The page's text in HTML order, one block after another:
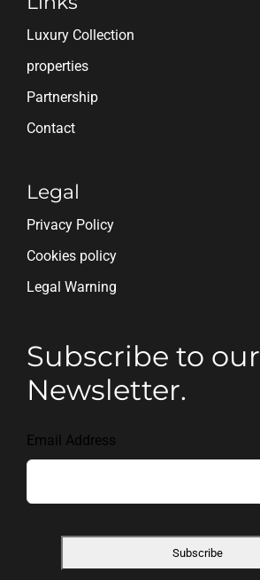
Luxury Collection
properties
Partnership
Contact
Legal
Privacy Policy
Cookies policy
Legal Warning
Subscribe to our
Newsletter.
Email Address